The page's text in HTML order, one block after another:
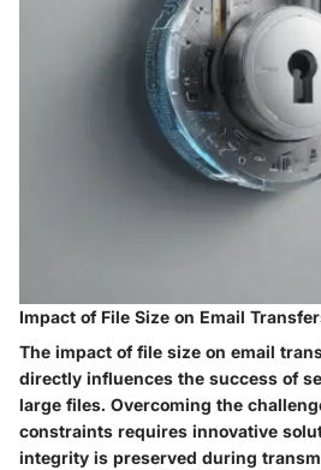
Impact of File Size on Email
The impact of file size on email
directly influences the success of
large files. Overcoming the
constraints requires innovative
integrity is preserved during